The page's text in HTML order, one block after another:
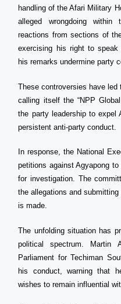
handling of the Afari Military
alleged wrongdoing within
reactions from sections of
exercising his right to
his remarks undermine party
These controversies have
calling itself the “NPP
the party leadership to expel
persistent anti-party conduct.
In response, the National
petitions against Agyapong
for investigation. The
the allegations and
is made.
The unfolding situation has
political spectrum. Martin
Parliament for Techiman
his conduct, warning that
wishes to remain influential